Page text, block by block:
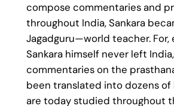
compose commentaries and
throughout India, Sankara
Jagadguru—world teacher. For,
Sankara himself never left
commentaries on the
been translated into dozens of
are today studied throughout